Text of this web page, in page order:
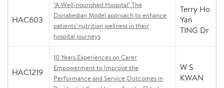
HAC603
"A Well-nourished Hospital" The
Donabedian Model approach to enhance
patients' nutrition wellness in their
hospital journeys
Terry Ho
Yan
TING Dr
HAC1219
10 Years Experiences on Carer
Empowerment to Improve the
Performance and Service Outcomes in
W S
KWAN